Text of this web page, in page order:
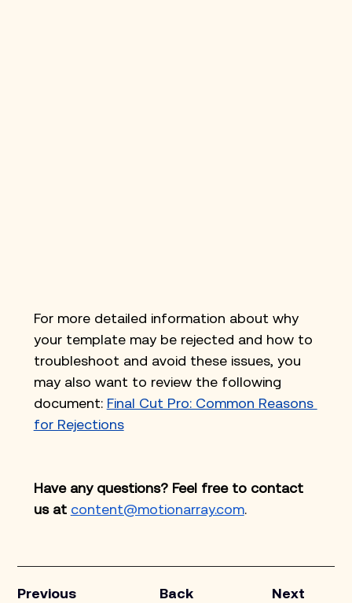
For more detailed information about why
your template may be rejected and how to
troubleshoot and avoid these issues, you
may also want to review the following
document: Final Cut Pro: Common Reasons
for Rejections
Have any questions? Feel free to contact
us at content@motionarray.com.
Previous Next
Back